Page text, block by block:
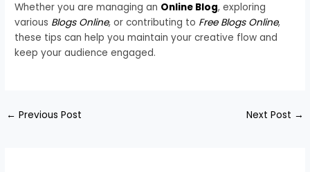
Whether you are managing an Online Blog, exploring
various Blogs Online, or contributing to Free Blogs Online,
these tips can help you maintain your creative flow and
keep your audience engaged.
← Previous Post Next Post →